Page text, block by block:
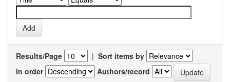
Results/Page | Sort items by
In order
Authors/record